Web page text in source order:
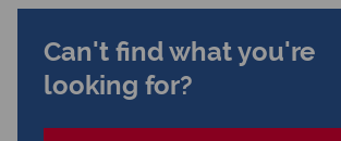
Can't find what you're
looking for?